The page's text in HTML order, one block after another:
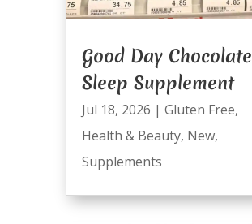
Good Day Chocolate
Sleep Supplement
Jul 18, 2026 | Gluten Free,
Health & Beauty, New,
Supplements